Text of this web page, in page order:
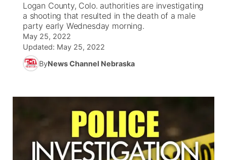
Ag & Outdoor
News Team
Colorado Road Conditions
South Dakota Road Conditions
Wyoming Road Conditions
NCN Top Plays
Coach Interviews
Rankings
Husker Sports
Team Alerts
Live Stream - Cheyenne County Country
Live Stream - KIMB
Watch Live ▼
TV Program Guide
Promos
Future of Nebraska
Stretch Across Nebraska
Calendar
Help Wanted
Community Features
Logan County, Colo. authorities are investigating
a shooting that resulted in the death of a male
party early Wednesday morning.
May 25, 2022
Updated: May 25, 2022
ByNews Channel Nebraska